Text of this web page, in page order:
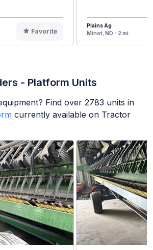
Favorite
Plains Ag
Minot, ND - 2 mi
- Platform Units
Find over 2783 units in
currently available on Tractor